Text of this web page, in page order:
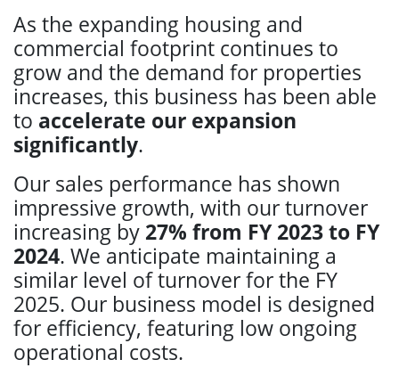
As the expanding housing and
commercial footprint continues to
grow and the demand for properties
increases, this business has been able
to accelerate our expansion
significantly.
Our sales performance has shown
impressive growth, with our turnover
increasing by 27% from FY 2023 to FY
2024. We anticipate maintaining a
similar level of turnover for the FY
2025. Our business model is designed
for efficiency, featuring low ongoing
operational costs.